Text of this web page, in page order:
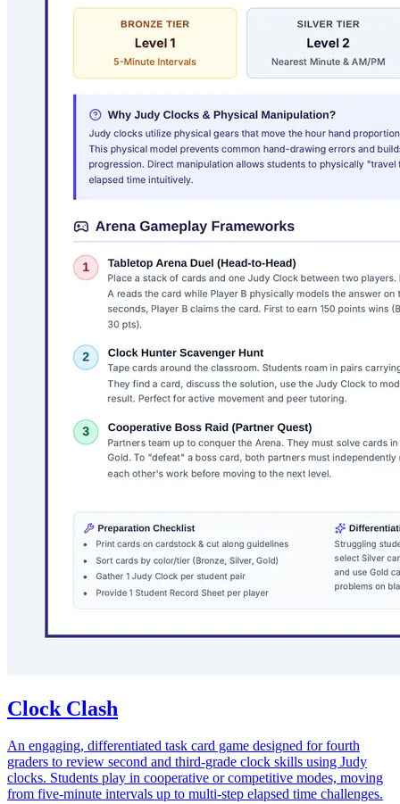
Clock Clash
An engaging, differentiated task card game designed for fourth
graders to review second and third-grade clock skills using Judy
clocks. Students play in cooperative or competitive modes, moving
from five-minute intervals up to multi-step elapsed time challenges.